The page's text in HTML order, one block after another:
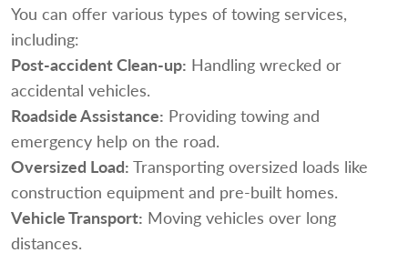
You can offer various types of towing services,
including:
Post-accident Clean-up: Handling wrecked or
accidental vehicles.
Roadside Assistance: Providing towing and
emergency help on the road.
Oversized Load: Transporting oversized loads like
construction equipment and pre-built homes.
Vehicle Transport: Moving vehicles over long
distances.